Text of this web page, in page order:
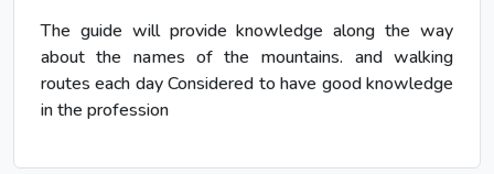
The guide will provide knowledge along the way
about the names of the mountains. and walking
routes each day Considered to have good knowledge
in the profession